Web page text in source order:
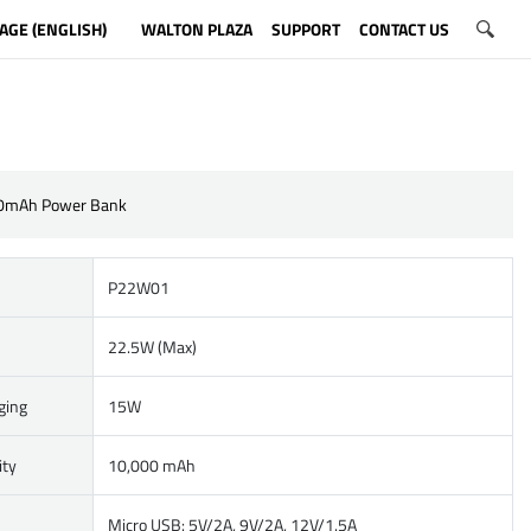
(ENGLISH) WALTON PLAZA SUPPORT CONTACT US
Power Bank
P22W01
22.5W (Max)
15W
10,000 mAh
Micro USB: 5V/2A, 9V/2A, 12V/1.5A